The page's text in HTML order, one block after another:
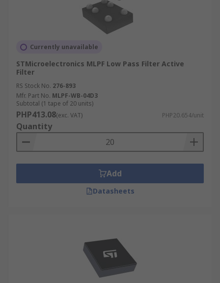
Currently unavailable
STMicroelectronics MLPF Low Pass Filter Active
Filter
RS Stock No. 276-893
Mfr. Part No. MLPF-WB-04D3
Subtotal (1 tape of 20 units)
PHP413.08(exc. VAT) PHP20.654/unit
Quantity
Add
Datasheets